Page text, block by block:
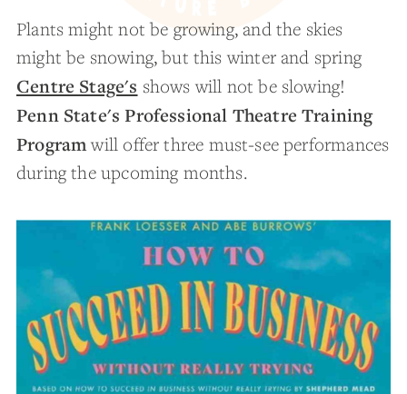
Plants might not be growing, and the skies
might be snowing, but this winter and spring
Centre Stage's shows will not be slowing!
Penn State's Professional Theatre Training
Programwill offer three must-see performances
during the upcoming months.